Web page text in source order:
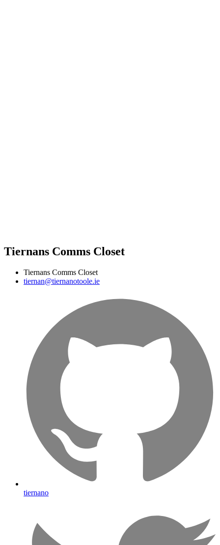
Tiernans Comms Closet
Tiernans Comms Closet
tiernan@tiernanotoole.ie
tiernano